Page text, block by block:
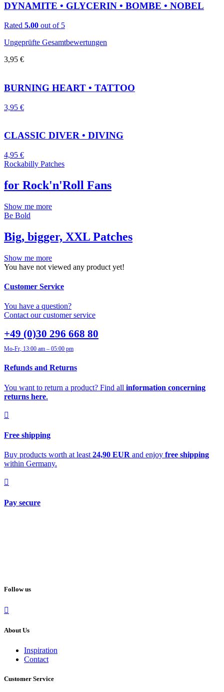
DYNAMITE • GLYCERIN • BOMBE • NOBEL
Rated 5.00 out of 5
Ungeprüfte Gesamtbewertungen
3,95 €
BURNING HEART • TATTOO
3,95 €
CLASSIC DIVER • DIVING
4,95 €
Rockabilly Patches
for Rock'n'Roll Fans
Show me more
Be Bold
Big, bigger, XXL Patches
Show me more
You have not viewed any product yet!
Customer Service
You have a question?
Contact our customer service
+49 (0)30 296 668 80
Mo-Fr, 13:00 am – 05:00 pm
Refunds and Returns
You want to return a product? Find all information concerning
returns here.
Free shipping
Buy products worth at least 24,90 EUR and enjoy free shipping
within Germany.
Pay secure
Follow us
About Us
Inspiration
Contact
Customer Service